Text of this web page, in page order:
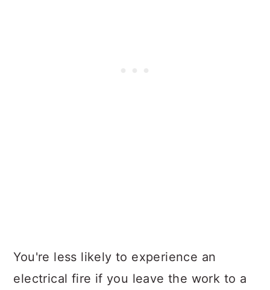
You're less likely to experience an
electrical fire if you leave the work to a